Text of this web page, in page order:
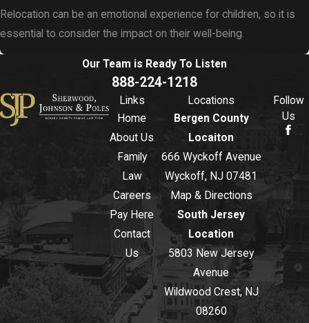
Relocation can be an emotional experience for children, so it is
essential to consider the impact on their well-being.
Our Team is Ready To Listen
888-224-1218
Links
Home
About Us
Family
Law
Careers
Pay Here
Contact
Us
Locations
Bergen County
Locaiton
666 Wyckoff Avenue
Wyckoff, NJ 07481
Map & Directions
South Jersey
Location
5803 New Jersey
Avenue
Wildwood Crest, NJ
08260
Follow
Us